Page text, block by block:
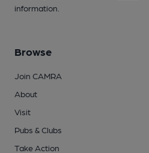
information.
Browse
Join CAMRA
About
Visit
Pubs & Clubs
Take Action